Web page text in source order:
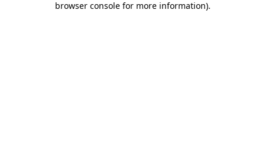
browser console for more information).